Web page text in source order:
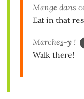
Mange dans
Eat in that
Marches-y !
Walk there!